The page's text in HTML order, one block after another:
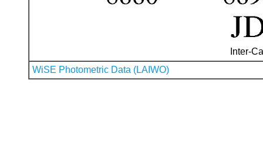
Inter-
WiSE Photometric Data (LAIWO)